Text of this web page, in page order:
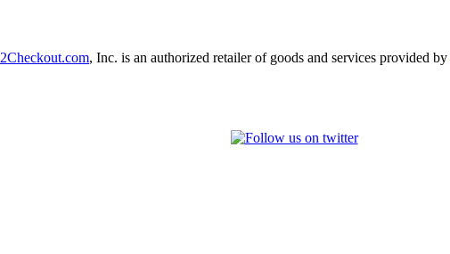
2Checkout.com, Inc. is an authorized retailer of goods and services provided by